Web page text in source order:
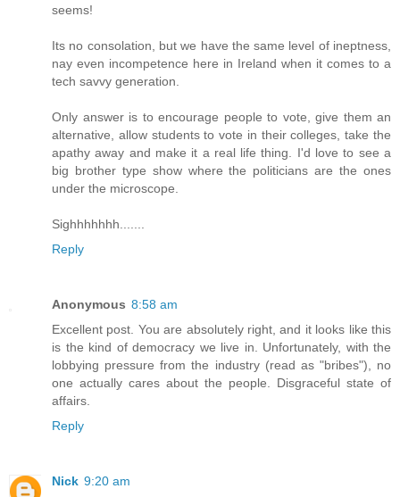
seems!
Its no consolation, but we have the same level of ineptness,
nay even incompetence here in Ireland when it comes to a
tech savvy generation.
Only answer is to encourage people to vote, give them an
alternative, allow students to vote in their colleges, take the
apathy away and make it a real life thing. I'd love to see a
big brother type show where the politicians are the ones
under the microscope.
Sighhhhhhh.......
Reply
Anonymous 8:58 am
Excellent post. You are absolutely right, and it looks like this
is the kind of democracy we live in. Unfortunately, with the
lobbying pressure from the industry (read as "bribes"), no
one actually cares about the people. Disgraceful state of
affairs.
Reply
Nick 9:20 am